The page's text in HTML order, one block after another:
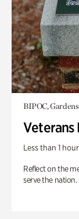
BIPOC, Gardens
Veterans
Less than 1 hour
Reflect on the
serve the nation.